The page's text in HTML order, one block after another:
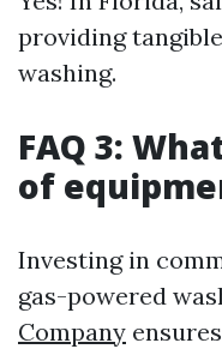
providing
washing.
FAQ 3:
of
Investing in
gas-powered
Company